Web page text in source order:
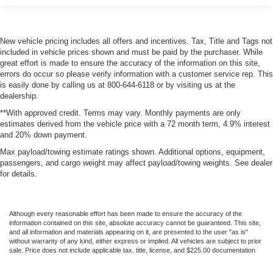
New vehicle pricing includes all offers and incentives. Tax, Title and Tags not
included in vehicle prices shown and must be paid by the purchaser. While
great effort is made to ensure the accuracy of the information on this site,
errors do occur so please verify information with a customer service rep. This
is easily done by calling us at 800-644-6118 or by visiting us at the
dealership.
**With approved credit. Terms may vary. Monthly payments are only
estimates derived from the vehicle price with a 72 month term, 4.9% interest
and 20% down payment.
Max payload/towing estimate ratings shown. Additional options, equipment,
passengers, and cargo weight may affect payload/towing weights. See dealer
for details.
Although every reasonable effort has been made to ensure the accuracy of the
information contained on this site, absolute accuracy cannot be guaranteed. This site,
and all information and materials appearing on it, are presented to the user "as is"
without warranty of any kind, either express or implied. All vehicles are subject to prior
sale. Price does not include applicable tax, title, license, and $225.00 documentation